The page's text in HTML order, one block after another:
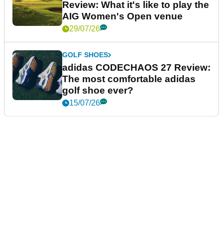
Review: What it's like to play the
AIG Women's Open venue
29/07/26
GOLF SHOES
adidas CODECHAOS 27 Review:
The most comfortable adidas
golf shoe ever?
15/07/26